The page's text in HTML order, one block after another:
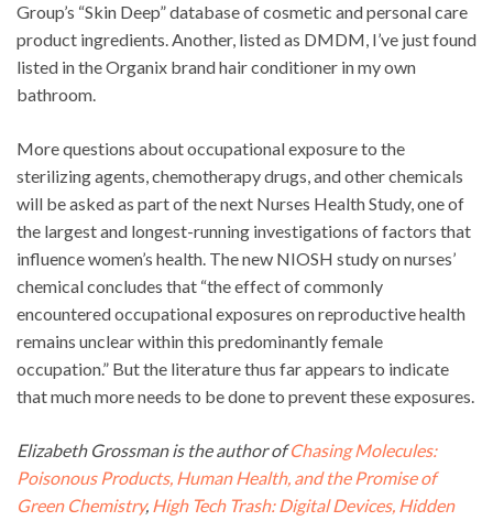
Group’s “Skin Deep” database of cosmetic and personal care
product ingredients. Another, listed as DMDM, I’ve just found
listed in the Organix brand hair conditioner in my own
bathroom.
More questions about occupational exposure to the
sterilizing agents, chemotherapy drugs, and other chemicals
will be asked as part of the next Nurses Health Study, one of
the largest and longest-running investigations of factors that
influence women’s health. The new NIOSH study on nurses’
chemical concludes that “the effect of commonly
encountered occupational exposures on reproductive health
remains unclear within this predominantly female
occupation.” But the literature thus far appears to indicate
that much more needs to be done to prevent these exposures.
Elizabeth Grossman is the author ofChasing Molecules:
Poisonous Products, Human Health, and the Promise of
Green Chemistry, High Tech Trash: Digital Devices, Hidden